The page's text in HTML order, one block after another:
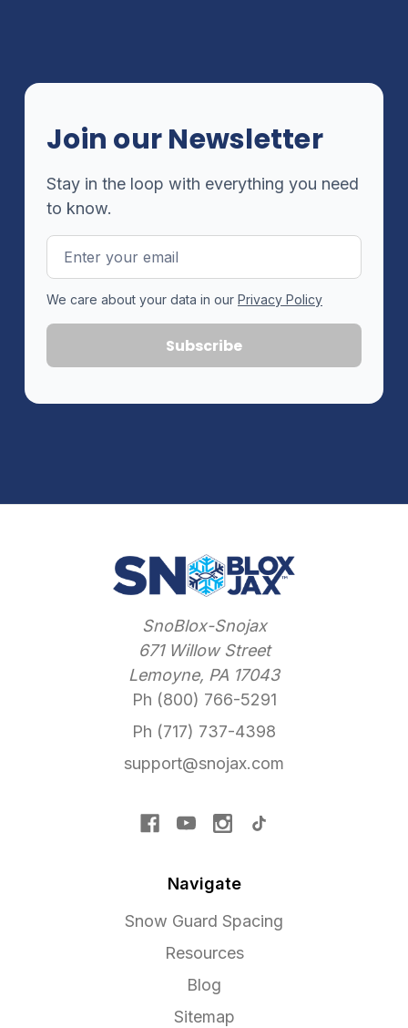
Join our Newsletter
Stay in the loop with everything you need
to know.
Email
Address
We care about your data in our Privacy Policy
SnoBlox-Snojax
671 Willow Street
Lemoyne, PA 17043
Ph (800) 766-5291
Ph (717) 737-4398
support@snojax.com
Navigate
Snow Guard Spacing
Resources
Blog
Sitemap